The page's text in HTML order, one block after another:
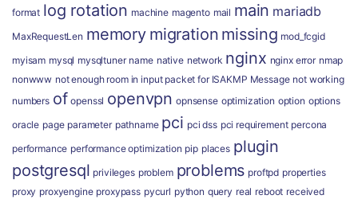
format log rotation machine magento mail main mariadb
MaxRequestLen memory migration missing mod_fcgid
myisam mysql mysqltuner name native network nginx nginx error nmap
nonwww not enough room in input packet for ISAKMP Message not working
numbers of openssl openvpn opnsense optimization option options
oracle page parameter pathname pci pci dss pci requirement percona
performance performance optimization pip places plugin
postgresql privileges problem problems proftpd properties
proxy proxyengine proxypass pycurl python query real reboot received